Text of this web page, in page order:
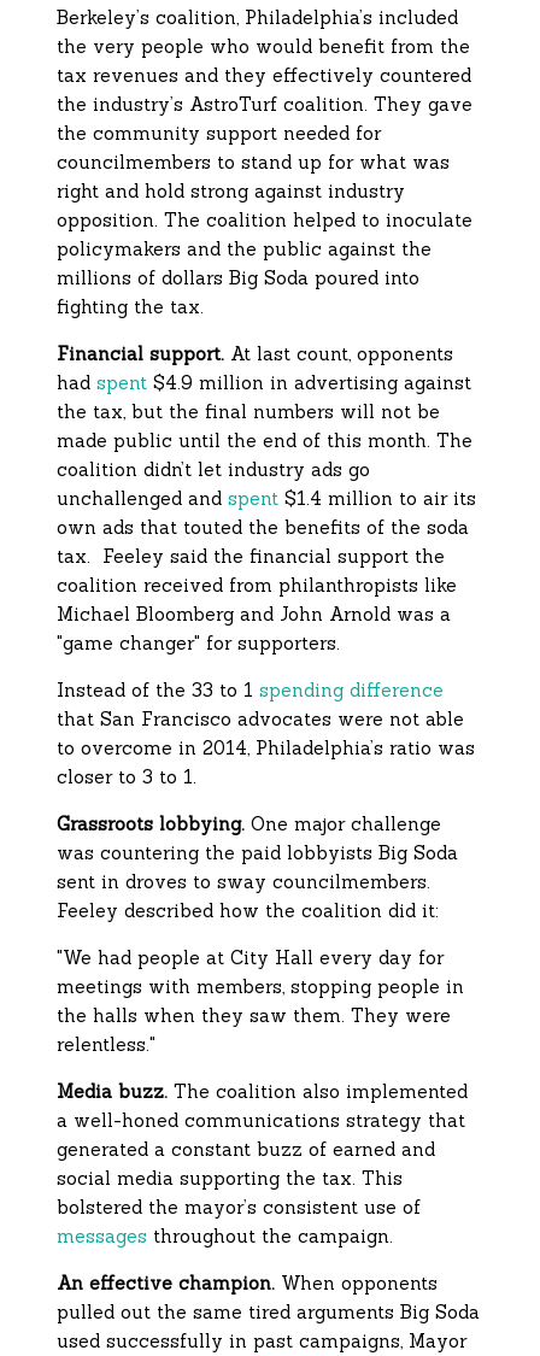
Berkeley’s coalition, Philadelphia’s included
the very people who would benefit from the
tax revenues and they effectively countered
the industry’s AstroTurf coalition. They gave
the community support needed for
councilmembers to stand up for what was
right and hold strong against industry
opposition. The coalition helped to inoculate
policymakers and the public against the
millions of dollars Big Soda poured into
fighting the tax.
Financial support. At last count, opponents
hadspent $4.9 million in advertising against
the tax, but the final numbers will not be
made public until the end of this month. The
coalition didn’t let industry ads go
unchallenged andspent $1.4 million to air its
own ads that touted the benefits of the soda
tax. Feeley said the financial support the
coalition received from philanthropists like
Michael Bloomberg and John Arnold was a
"game changer" for supporters.
Instead of the 33 to 1spending difference
that San Francisco advocates were not able
to overcome in 2014, Philadelphia’s ratio was
closer to 3 to 1.
Grassroots lobbying.One major challenge
was countering the paid lobbyists Big Soda
sent in droves to sway councilmembers.
Feeley described how the coalition did it:
"We had people at City Hall every day for
meetings with members, stopping people in
the halls when they saw them. They were
relentless."
Media buzz.The coalition also implemented
a well-honed communications strategy that
generated a constant buzz of earned and
social media supporting the tax. This
bolstered the mayor’s consistent use of
messages throughout the campaign.
An effective champion. When opponents
pulled out the same tired arguments Big Soda
used successfully in past campaigns, Mayor